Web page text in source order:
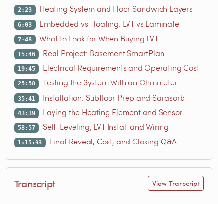
2:23 Heating System and Floor Sandwich Layers
6:03 Embedded vs Floating: LVT vs Laminate
7:48 What to Look for When Buying LVT
15:46 Real Project: Basement SmartPlan
19:45 Electrical Requirements and Operating Cost
25:58 Testing the System With an Ohmmeter
35:41 Installation: Subfloor Prep and Sarasorb
43:39 Laying the Heating Element and Sensor
58:57 Self-Leveling, LVT Install and Wiring
1:15:03 Final Reveal, Cost, and Closing Q&A
Transcript View Transcript